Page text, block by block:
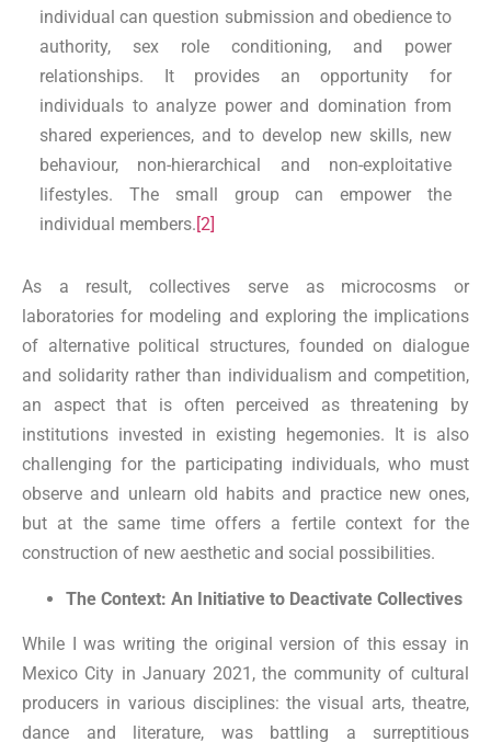
individual can question submission and obedience to
authority, sex role conditioning, and power
relationships. It provides an opportunity for
individuals to analyze power and domination from
shared experiences, and to develop new skills, new
behaviour, non-hierarchical and non-exploitative
lifestyles. The small group can empower the
individual members.[2]
As a result, collectives serve as microcosms or
laboratories for modeling and exploring the implications
of alternative political structures, founded on dialogue
and solidarity rather than individualism and competition,
an aspect that is often perceived as threatening by
institutions invested in existing hegemonies. It is also
challenging for the participating individuals, who must
observe and unlearn old habits and practice new ones,
but at the same time offers a fertile context for the
construction of new aesthetic and social possibilities.
The Context: An Initiative to Deactivate Collectives
While I was writing the original version of this essay in
Mexico City in January 2021, the community of cultural
producers in various disciplines: the visual arts, theatre,
dance and literature, was battling a surreptitious